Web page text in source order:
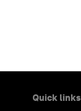
Quick links